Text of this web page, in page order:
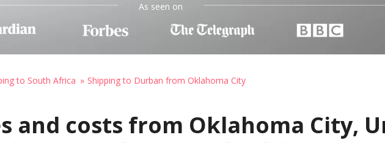
As seen on
to South Africa Shipping to Durban from Oklahoma City
and costs from Oklahoma City,